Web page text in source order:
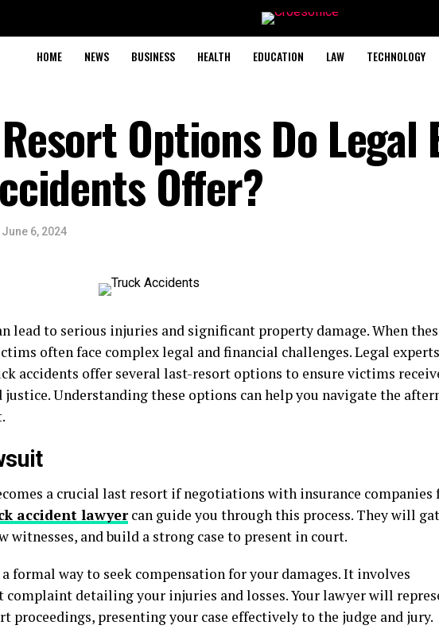
HOME NEWS BUSINESS HEALTH EDUCATION LAW TECHNOLOGY
Options Do Legal
Offer?
June 6, 2024
lead to serious injuries and significant property damage. When
often face complex legal and financial challenges. Legal experts
accidents offer several last-resort options to ensure victims
justice. Understanding these options can help you navigate the
a crucial last resort if negotiations with insurance companies
accident lawyercan guide you through this process. They will
witnesses, and build a strong case to present in court.
formal way to seek compensation for your damages. It involves
complaint detailing your injuries and losses. Your lawyer will
proceedings, presenting your case effectively to the judge and jury.